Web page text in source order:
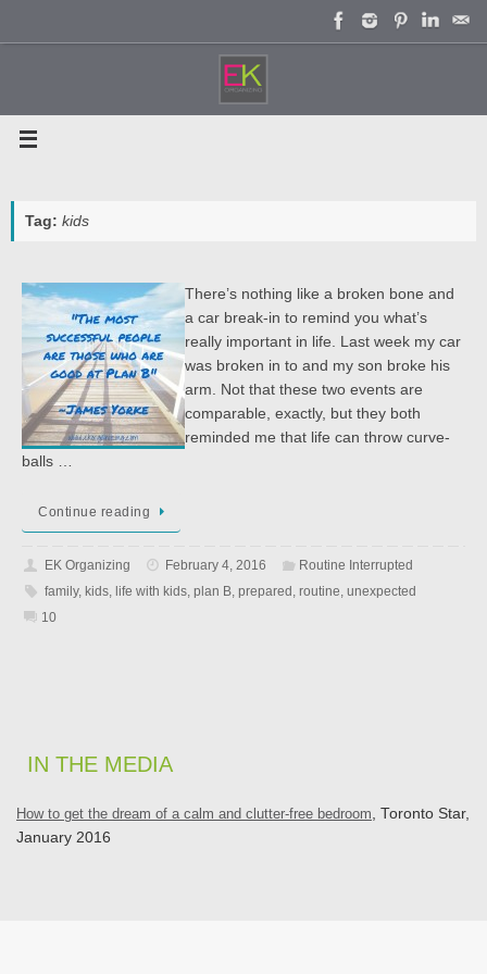
Tag: kids
There’s nothing like a broken bone and
a car break-in to remind you what’s
really important in life. Last week my car
was broken in to and my son broke his
arm. Not that these two events are
comparable, exactly, but they both
reminded me that life can throw curve-
balls …
Continue reading
EK Organizing February 4, 2016
Routine Interrupted
family, kids, life with kids, plan B, prepared , routine, unexpected
10
IN THE MEDIA
How to get the dream of a calm and clutter-free bedroom , Toronto Star,
January 2016